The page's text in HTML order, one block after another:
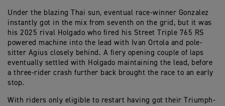
Under the blazing Thai sun, eventual race-winner Gonzalez
instantly got in the mix from seventh on the grid, but it was
his 2025 rival Holgado who fired his Street Triple 765 RS
powered machine into the lead with Ivan Ortola and pole-
sitter Agius closely behind. A fiery opening couple of laps
eventually settled with Holgado maintaining the lead, before
a three-rider crash further back brought the race to an early
stop.
With riders only eligible to restart having got their Triumph-